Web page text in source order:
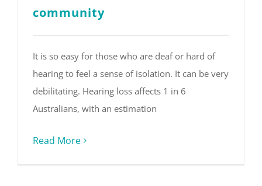
community
It is so easy for those who are deaf or hard of
hearing to feel a sense of isolation. It can be very
debilitating. Hearing loss affects 1 in 6
Australians, with an estimation
Read More